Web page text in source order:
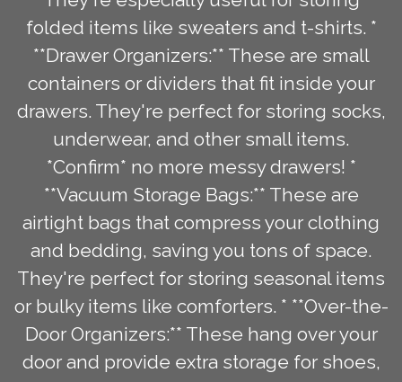
folded items like sweaters and t-shirts. *
**Drawer Organizers:** These are small
containers or dividers that fit inside your
drawers. They're perfect for storing socks,
underwear, and other small items.
*Confirm* no more messy drawers! *
**Vacuum Storage Bags:** These are
airtight bags that compress your clothing
and bedding, saving you tons of space.
They're perfect for storing seasonal items
or bulky items like comforters. * **Over-the-
Door Organizers:** These hang over your
door and provide extra storage for shoes,